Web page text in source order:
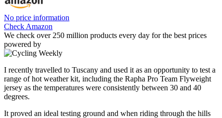
No price information
Check Amazon
We check over 250 million products every day for the best prices
powered by
I recently travelled to Tuscany and used it as an opportunity to test a
range of hot weather kit, including the Rapha Pro Team Flyweight
jersey as the temperatures were consistently between 30 and 40
degrees.
It proved an ideal testing ground and when riding through the hills